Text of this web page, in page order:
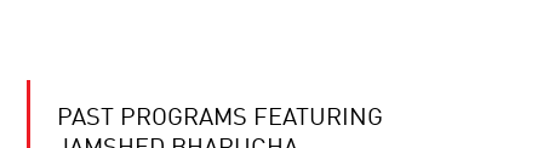
PAST PROGRAMS FEATURING